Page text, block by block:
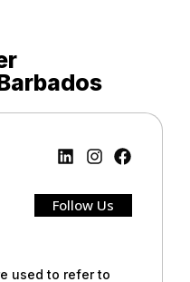
Follow Us
used to refer to